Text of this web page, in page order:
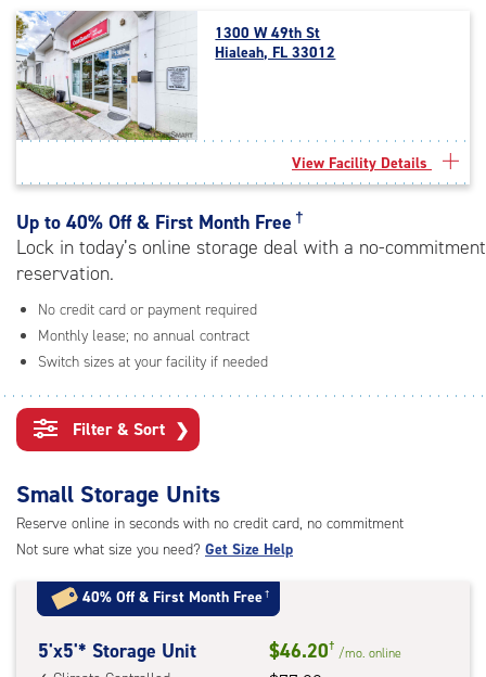
4.9
out
of
5
|
rating=4.9
rating=4.9
|
adjustments=-6
1300 W 49th St
Hialeah, FL 33012
View Facility Details
Up to 40% Off & First Month Free †
Lock in today’s online storage deal with a no-commitment
reservation.
No credit card or payment required
Monthly lease; no annual contract
Switch sizes at your facility if needed
Filter & Sort ❯
Small Storage Units
Reserve online in seconds with no credit card, no commitment
Not sure what size you need? Get Size Help
40% Off & First Month Free†
5
5'x5'* Storage Unit $46.20† /mo. online